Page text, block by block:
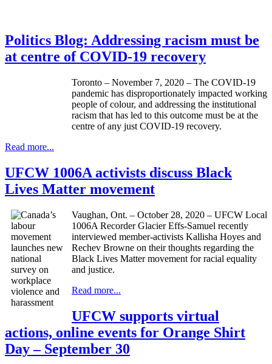
Politics Blog: Addressing racism must be
at centre of COVID-19 recovery
Toronto – November 7, 2020 – The COVID-19
pandemic has disproportionately impacted working
people of colour, and addressing the institutional
racism that has led to this outcome must be at the
centre of any just COVID-19 recovery.
Read more...
UFCW 1006A activists discuss Black
Lives Matter movement
Vaughan, Ont. – October 28, 2020 – UFCW Local
1006A Recorder Glacier Effs-Samuel recently
interviewed member-activists Kallisha Hoyes and
Rechev Browne on their thoughts regarding the
Black Lives Matter movement for racial equality
and justice.
Read more...
UFCW supports virtual
actions, online events for Orange Shirt
Day – September 30